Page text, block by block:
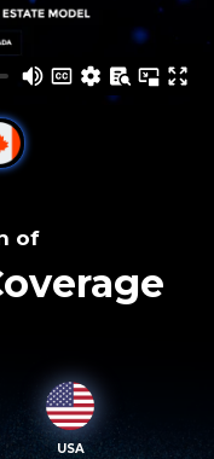
of
USA